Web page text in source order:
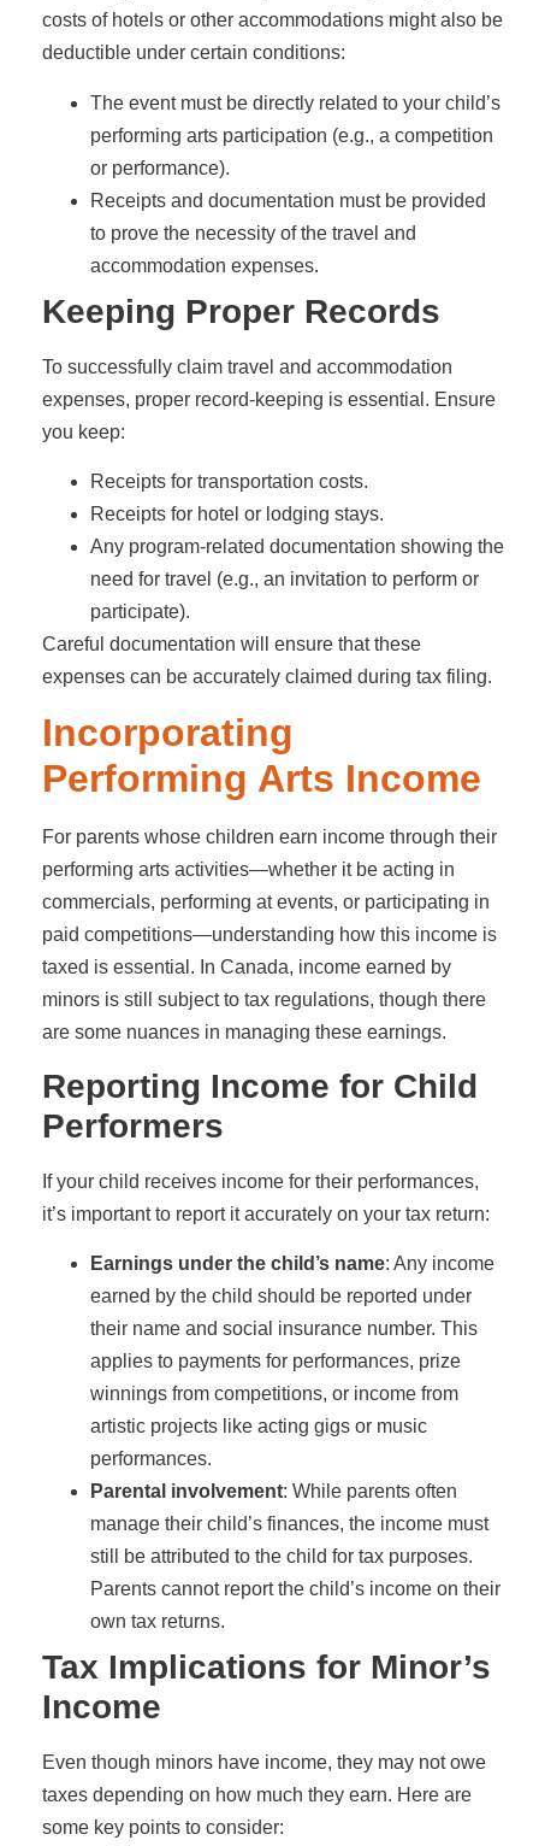
costs of hotels or other accommodations might also be
deductible under certain conditions:
The event must be directly related to your child’s
performing arts participation (e.g., a competition
or performance).
Receipts and documentation must be provided
to prove the necessity of the travel and
accommodation expenses.
Keeping Proper Records
To successfully claim travel and accommodation
expenses, proper record-keeping is essential. Ensure
you keep:
Receipts for transportation costs.
Receipts for hotel or lodging stays.
Any program-related documentation showing the
need for travel (e.g., an invitation to perform or
participate).
Careful documentation will ensure that these
expenses can be accurately claimed during tax filing.
Incorporating
Performing Arts Income
For parents whose children earn income through their
performing arts activities—whether it be acting in
commercials, performing at events, or participating in
paid competitions—understanding how this income is
taxed is essential. In Canada, income earned by
minors is still subject to tax regulations, though there
are some nuances in managing these earnings.
Reporting Income for Child
Performers
If your child receives income for their performances,
it’s important to report it accurately on your tax return:
Earnings under the child’s name: Any income
earned by the child should be reported under
their name and social insurance number. This
applies to payments for performances, prize
winnings from competitions, or income from
artistic projects like acting gigs or music
performances.
Parental involvement: While parents often
manage their child’s finances, the income must
still be attributed to the child for tax purposes.
Parents cannot report the child’s income on their
own tax returns.
Tax Implications for Minor’s
Income
Even though minors have income, they may not owe
taxes depending on how much they earn. Here are
some key points to consider: